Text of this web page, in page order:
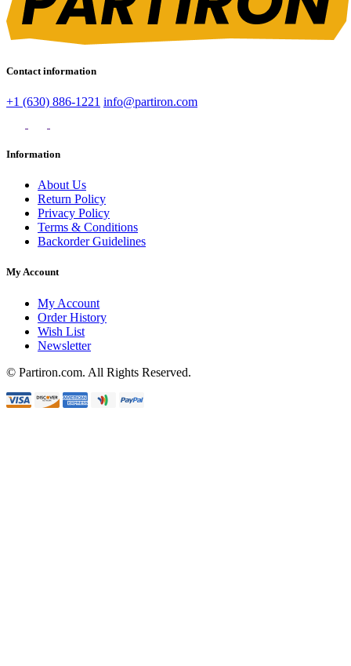
Contact information
+1 (630) 886-1221 info@partiron.com
Information
About Us
Return Policy
Privacy Policy
Terms & Conditions
Backorder Guidelines
My Account
My Account
Order History
Wish List
Newsletter
© Partiron.com. All Rights Reserved.